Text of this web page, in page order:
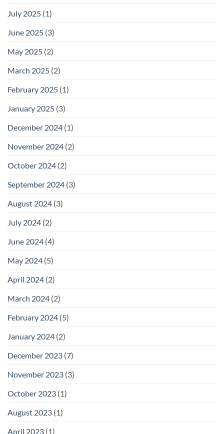
July 2025 (1)
June 2025 (3)
May 2025 (2)
March 2025 (2)
February 2025 (1)
January 2025 (3)
December 2024 (1)
November 2024 (2)
October 2024 (2)
September 2024 (3)
August 2024 (3)
July 2024 (2)
June 2024 (4)
May 2024 (5)
April 2024 (2)
March 2024 (2)
February 2024 (5)
January 2024 (2)
December 2023 (7)
November 2023 (3)
October 2023 (1)
August 2023 (1)
April 2023 (1)